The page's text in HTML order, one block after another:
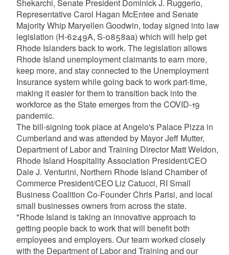
Shekarchi, Senate President Dominick J. Ruggerio,
Representative Carol Hagan McEntee and Senate
Majority Whip Maryellen Goodwin, today signed into law
legislation (H-6249A, S-0858aa) which will help get
Rhode Islanders back to work. The legislation allows
Rhode Island unemployment claimants to earn more,
keep more, and stay connected to the Unemployment
Insurance system while going back to work part-time,
making it easier for them to transition back into the
workforce as the State emerges from the COVID-19
pandemic.
The bill-signing took place at Angelo's Palace Pizza in
Cumberland and was attended by Mayor Jeff Mutter,
Department of Labor and Training Director Matt Weldon,
Rhode Island Hospitality Association President/CEO
Dale J. Venturini, Northern Rhode Island Chamber of
Commerce President/CEO Liz Catucci, RI Small
Business Coalition Co-Founder Chris Parisi, and local
small businesses owners from across the state.
"Rhode Island is taking an innovative approach to
getting people back to work that will benefit both
employees and employers. Our team worked closely
with the Department of Labor and Training and our